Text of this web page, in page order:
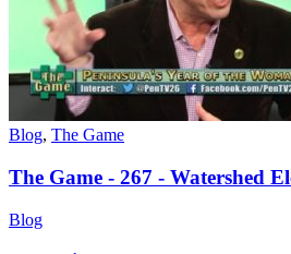
Blog, The Game
The Game - 267 - Watershed
Blog